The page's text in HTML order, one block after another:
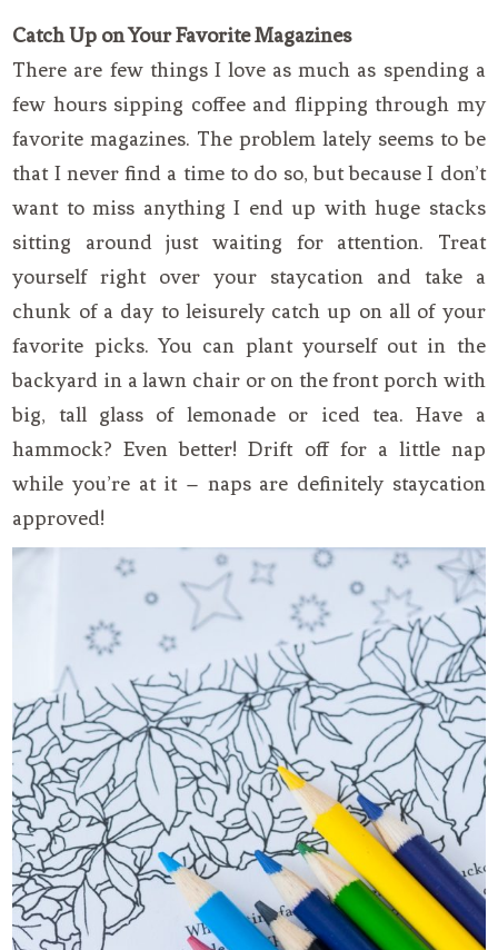
Catch Up on Your Favorite Magazines
There are few things I love as much as spending a
few hours sipping coffee and flipping through my
favorite magazines. The problem lately seems to be
that I never find a time to do so, but because I don’t
want to miss anything I end up with huge stacks
sitting around just waiting for attention. Treat
yourself right over your staycation and take a
chunk of a day to leisurely catch up on all of your
favorite picks. You can plant yourself out in the
backyard in a lawn chair or on the front porch with
big, tall glass of lemonade or iced tea. Have a
hammock? Even better! Drift off for a little nap
while you’re at it – naps are definitely staycation
approved!